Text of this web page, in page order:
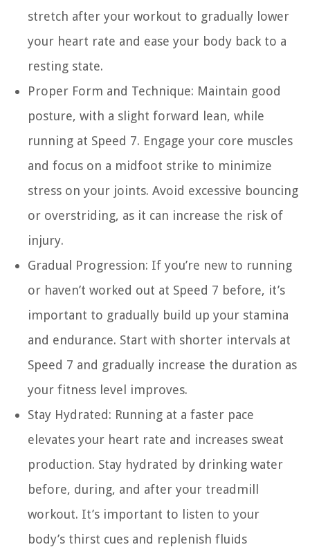
stretch after your workout to gradually lower
your heart rate and ease your body back to a
resting state.
Proper Form and Technique: Maintain good
posture, with a slight forward lean, while
running at Speed 7. Engage your core muscles
and focus on a midfoot strike to minimize
stress on your joints. Avoid excessive bouncing
or overstriding, as it can increase the risk of
injury.
Gradual Progression: If you’re new to running
or haven’t worked out at Speed 7 before, it’s
important to gradually build up your stamina
and endurance. Start with shorter intervals at
Speed 7 and gradually increase the duration as
your fitness level improves.
Stay Hydrated: Running at a faster pace
elevates your heart rate and increases sweat
production. Stay hydrated by drinking water
before, during, and after your treadmill
workout. It’s important to listen to your
body’s thirst cues and replenish fluids